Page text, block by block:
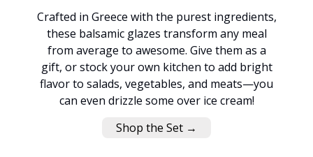
Crafted in Greece with the purest ingredients,
these balsamic glazes transform any meal
from average to awesome. Give them as a
gift, or stock your own kitchen to add bright
flavor to salads, vegetables, and meats—you
can even drizzle some over ice cream!
Shop the Set →